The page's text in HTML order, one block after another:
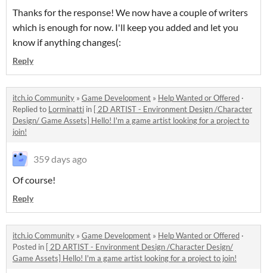
Thanks for the response! We now have a couple of writers
which is enough for now. I'll keep you added and let you
know if anything changes(:
Reply
itch.io Community » Game Development » Help Wanted or Offered ·
Replied to Lorminatti in [ 2D ARTIST - Environment Design /Character
Design/ Game Assets] Hello! I'm a game artist looking for a project to
join!
359 days ago
Of course!
Reply
itch.io Community » Game Development » Help Wanted or Offered ·
Posted in [ 2D ARTIST - Environment Design /Character Design/
Game Assets] Hello! I'm a game artist looking for a project to join!